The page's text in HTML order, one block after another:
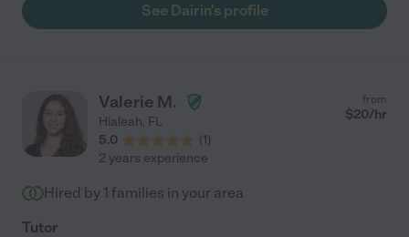
See Dairin's profile
Valerie M.
Hialeah, FL
5.0
(1)
from
$20/hr
2 years experience
Hired by 1 families in your area
Tutor